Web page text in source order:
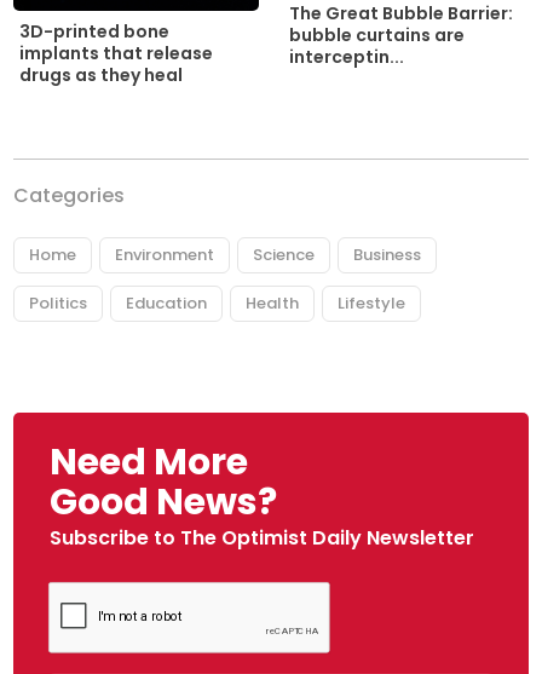
3D-printed bone
implants that release
drugs as they heal
The Great Bubble Barrier:
bubble curtains are
interceptin...
Categories
Home Environment Science Business
Politics Education Health Lifestyle
Need More
Good News?
Subscribe to The Optimist Daily Newsletter